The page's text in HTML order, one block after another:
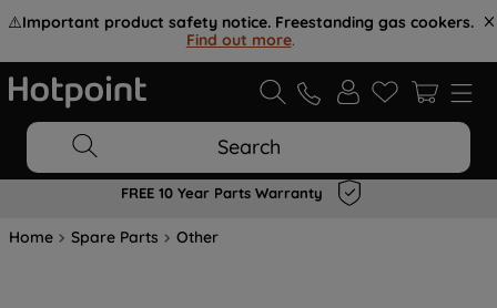
⚠️Important product safety notice. Freestanding gas cookers.
Find out more.
Search
FREE 10 Year Parts Warranty
Home Spare Parts Other